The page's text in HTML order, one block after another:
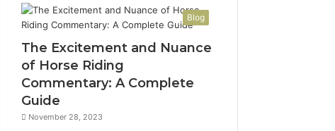
Blog
The Excitement and Nuance
of Horse Riding
Commentary: A Complete
Guide
November 28, 2023